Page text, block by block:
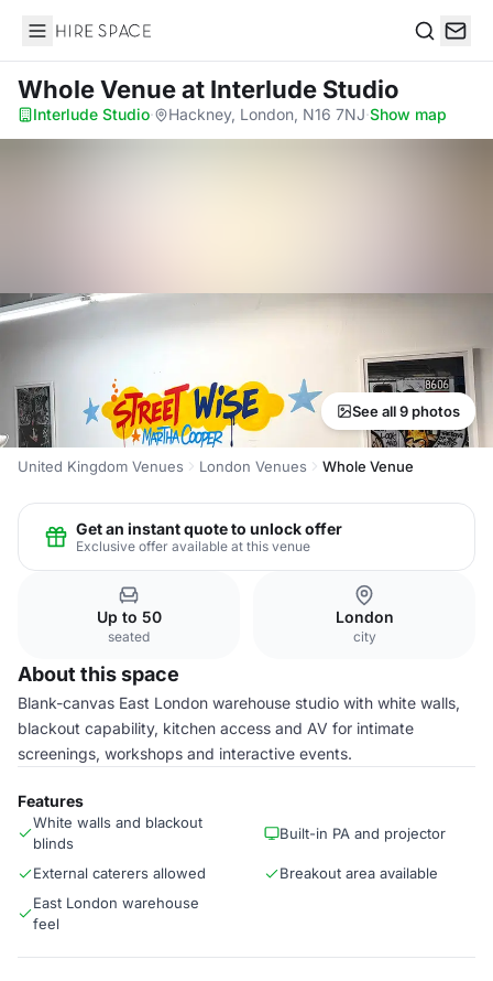
Hire Space
Whole Venueat Interlude Studio
Interlude Studio· Hackney, London, N16 7NJ·Show map
See all 9 photos
United Kingdom Venues London Venues Whole Venue
Get an instant quote to unlock offer
Exclusive offer available at this venue
Up to 50
seated
London
city
About this space
Blank-canvas East London warehouse studio with white walls,
blackout capability, kitchen access and AV for intimate
screenings, workshops and interactive events.
Features
White walls and blackout
blinds
Built-in PA and projector
External caterers allowed
Breakout area available
East London warehouse
feel